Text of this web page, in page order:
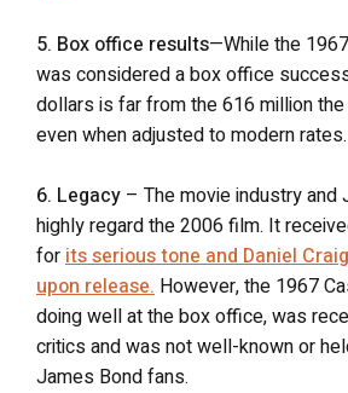
5. Box office results—While the
was considered a box office
dollars is far from the 616 million
even when adjusted to modern rates.
6. Legacy – The movie industry and
highly regard the 2006 film. It
for its serious tone and Daniel
upon release. However, the 1967
doing well at the box office, was
critics and was not well-known or
James Bond fans.